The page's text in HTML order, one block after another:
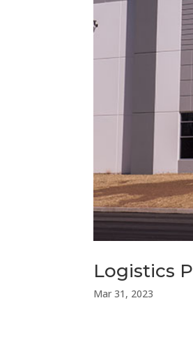
Logistics
Mar 31, 2023